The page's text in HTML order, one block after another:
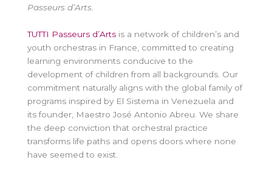
Passeurs d’Arts.
TUTTI Passeurs d’Arts is a network of children’s and
youth orchestras in France, committed to creating
learning environments conducive to the
development of children from all backgrounds. Our
commitment naturally aligns with the global family of
programs inspired by El Sistema in Venezuela and
its founder, Maestro José Antonio Abreu. We share
the deep conviction that orchestral practice
transforms life paths and opens doors where none
have seemed to exist.